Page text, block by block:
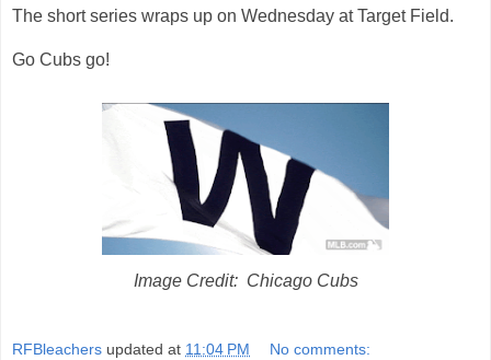
The short series wraps up on Wednesday at Target Field.
Go Cubs go!
Image Credit: Chicago Cubs
RFBleachers updated at 11:04 PM No comments: